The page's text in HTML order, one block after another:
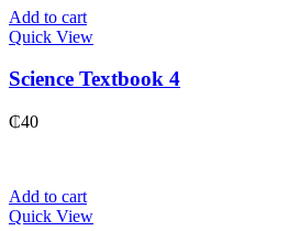
Add to cart
Quick View
Science Textbook 4
₵40
Add to cart
Quick View